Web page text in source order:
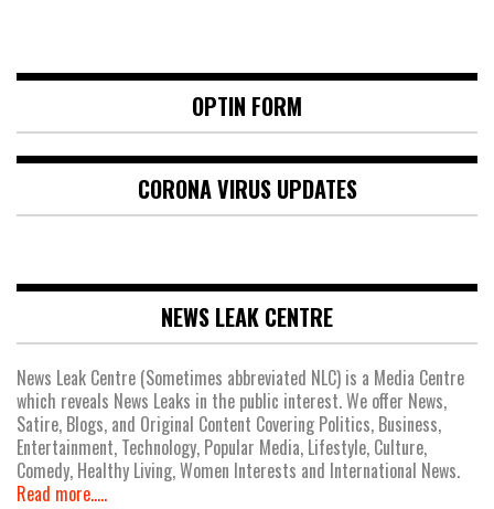
OPTIN FORM
CORONA VIRUS UPDATES
NEWS LEAK CENTRE
News Leak Centre (Sometimes abbreviated NLC) is a Media Centre
which reveals News Leaks in the public interest. We offer News,
Satire, Blogs, and Original Content Covering Politics, Business,
Entertainment, Technology, Popular Media, Lifestyle, Culture,
Comedy, Healthy Living, Women Interests and International News.
Read more.....